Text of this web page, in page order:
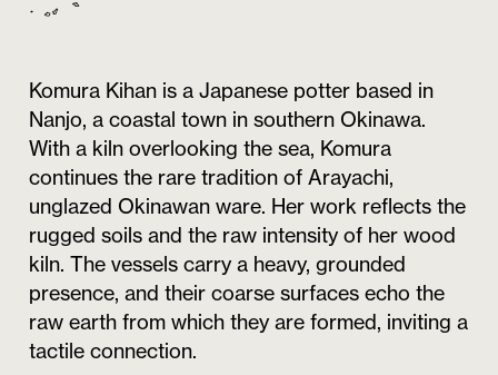
Komura Kihan is a Japanese potter based in
Nanjo, a coastal town in southern Okinawa.
With a kiln overlooking the sea, Komura
continues the rare tradition of Arayachi,
unglazed Okinawan ware. Her work reflects the
rugged soils and the raw intensity of her wood
kiln. The vessels carry a heavy, grounded
presence, and their coarse surfaces echo the
raw earth from which they are formed, inviting a
tactile connection.